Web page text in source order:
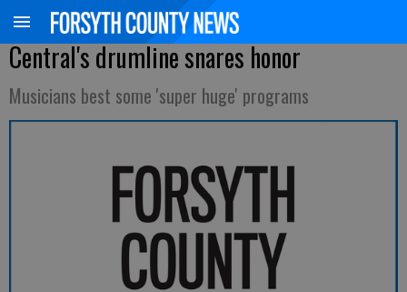
Central's drumline snares honor
Musicians best some 'super huge' programs